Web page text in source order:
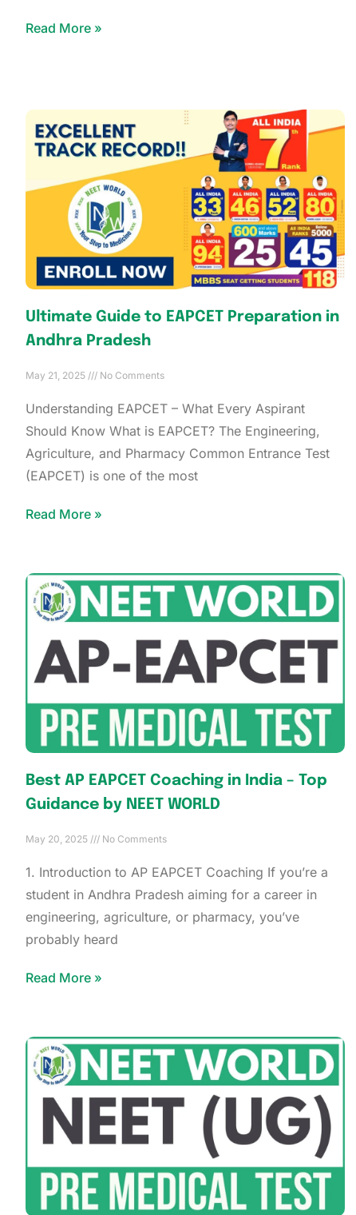
Read More »
Ultimate Guide to EAPCET Preparation in
Andhra Pradesh
May 21, 2025 No Comments
Understanding EAPCET – What Every Aspirant
Should Know What is EAPCET? The Engineering,
Agriculture, and Pharmacy Common Entrance Test
(EAPCET) is one of the most
Read More »
Best AP EAPCET Coaching in India – Top
Guidance by NEET WORLD
May 20, 2025 No Comments
1. Introduction to AP EAPCET Coaching If you’re a
student in Andhra Pradesh aiming for a career in
engineering, agriculture, or pharmacy, you’ve
probably heard
Read More »